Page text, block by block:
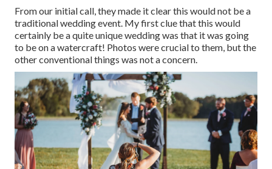
From our initial call, they made it clear this would not be a
traditional wedding event. My first clue that this would
certainly be a quite unique wedding was that it was going
to be on a watercraft! Photos were crucial to them, but the
other conventional things was not a concern.